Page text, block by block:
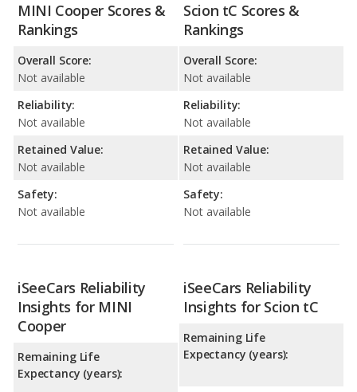
MINI Cooper Scores &
Rankings
Overall Score:
Not available
Reliability:
Not available
Retained Value:
Not available
Safety:
Not available
Scion tC Scores &
Rankings
Overall Score:
Not available
Reliability:
Not available
Retained Value:
Not available
Safety:
Not available
iSeeCars Reliability
Insights for MINI
Cooper
Remaining Life
Expectancy (years):
iSeeCars Reliability
Insights for Scion tC
Remaining Life
Expectancy (years):